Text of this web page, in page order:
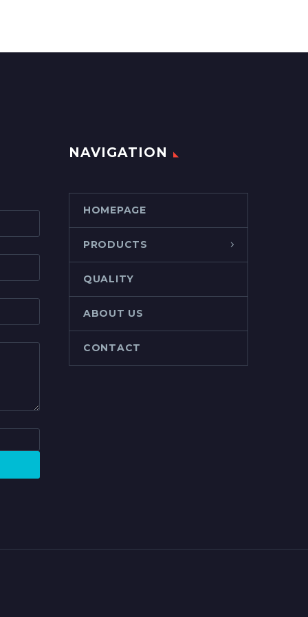
NAVIGATION
HOMEPAGE
PRODUCTS
QUALITY
ABOUT US
CONTACT